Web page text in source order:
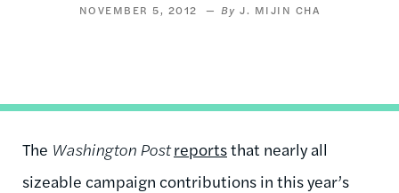
NOVEMBER 5, 2012 J. MIJIN CHA
The Washington Postreportsthat nearly all
sizeable campaign contributions in this year’s